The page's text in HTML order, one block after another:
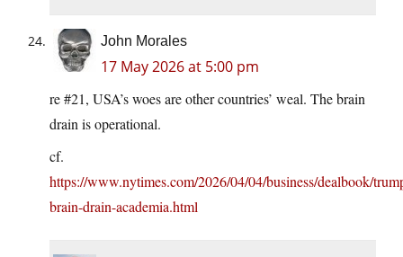
John Morales
17 May 2026 at 5:00 pm
re #21, USA’s woes are other countries’ weal. The brain
drain is operational.
cf.
https://www.nytimes.com/2026/04/04/business/dealbook/
brain-drain-academia.html